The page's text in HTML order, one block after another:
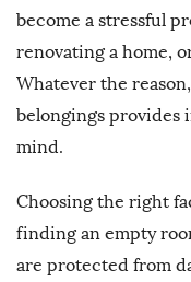
become a stressful
renovating a home,
Whatever the
belongings provides
mind.
Choosing the right
finding an empty
are protected from